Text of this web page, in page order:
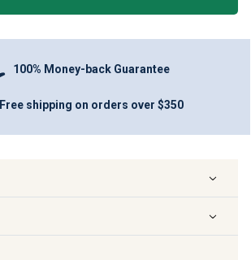
100% Money-back Guarantee
Free shipping on orders over $350